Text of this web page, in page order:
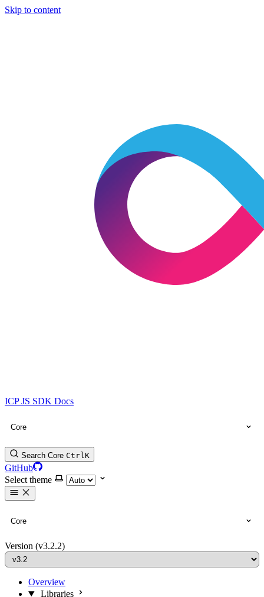
Skip to content
ICP JS SDK Docs
Core
Search Core CtrlK
GitHub
Select theme
Core
Version (v3.2.2)
Overview
Libraries